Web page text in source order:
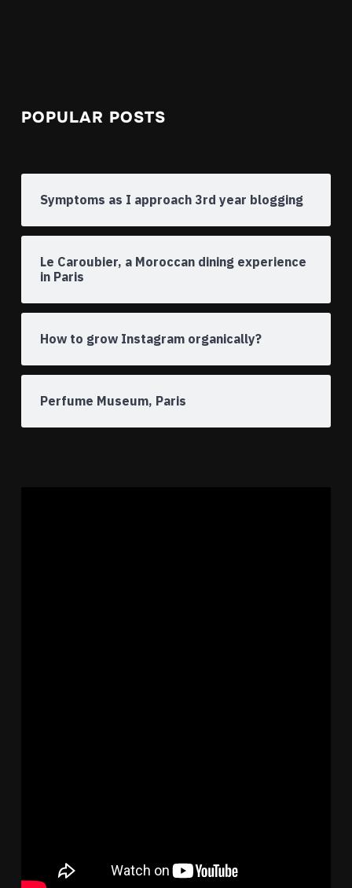
POPULAR POSTS
Symptoms as I approach 3rd year blogging
Le Caroubier, a Moroccan dining experience
in Paris
How to grow Instagram organically?
Perfume Museum, Paris